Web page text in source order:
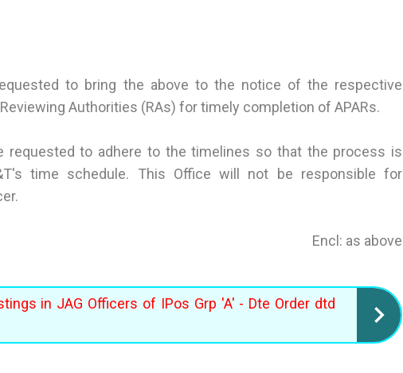
to bring the above to the notice of the respective
Authorities (RAs) for timely completion of APARs.
requested to adhere to the timelines so that the process is
time schedule. This Office will not be responsible for
Encl: as above
in JAG Officers of IPos Grp 'A' - Dte Order dtd